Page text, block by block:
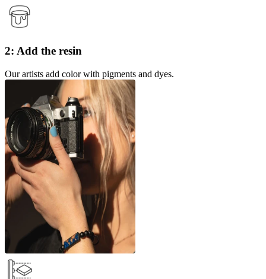
2: Add the resin
Our artists add color with pigments and dyes.